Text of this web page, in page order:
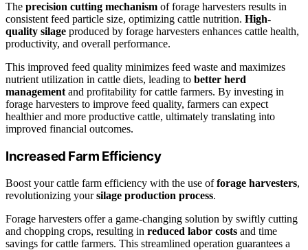
The precision cutting mechanism of forage harvesters results in
consistent feed particle size, optimizing cattle nutrition. High-
quality silage produced by forage harvesters enhances cattle health,
productivity, and overall performance.
This improved feed quality minimizes feed waste and maximizes
nutrient utilization in cattle diets, leading to better herd
management and profitability for cattle farmers. By investing in
forage harvesters to improve feed quality, farmers can expect
healthier and more productive cattle, ultimately translating into
improved financial outcomes.
Increased Farm Efficiency
Boost your cattle farm efficiency with the use offorage harvesters,
revolutionizing yoursilage production process.
Forage harvesters offer a game-changing solution by swiftly cutting
and chopping crops, resulting in reduced labor costs and time
savings for cattle farmers. This streamlined operation guarantees a